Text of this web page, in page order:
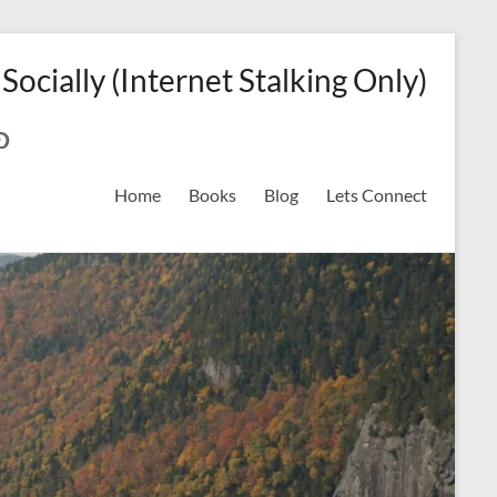
Socially (Internet Stalking Only)
Home Books Blog Lets Connect